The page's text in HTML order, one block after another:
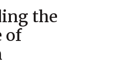
the
of